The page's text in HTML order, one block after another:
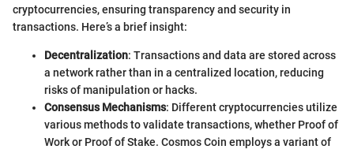
cryptocurrencies, ensuring transparency and security in
transactions. Here’s a brief insight:
Decentralization: Transactions and data are stored across
a network rather than in a centralized location, reducing
risks of manipulation or hacks.
Consensus Mechanisms: Different cryptocurrencies utilize
various methods to validate transactions, whether Proof of
Work or Proof of Stake. Cosmos Coin employs a variant of